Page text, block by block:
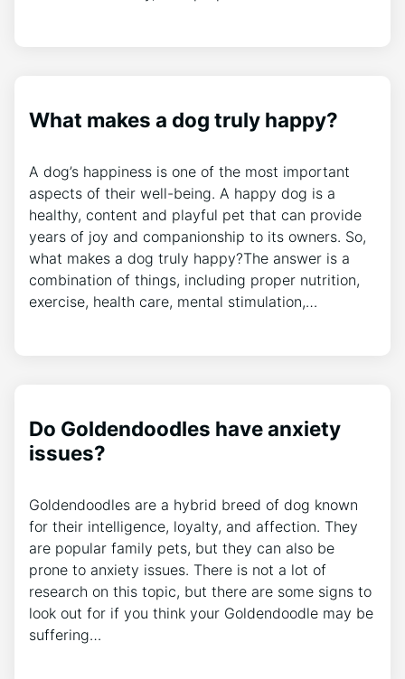
What makes a dog truly happy?
A dog’s happiness is one of the most important
aspects of their well-being. A happy dog is a
healthy, content and playful pet that can provide
years of joy and companionship to its owners. So,
what makes a dog truly happy?The answer is a
combination of things, including proper nutrition,
exercise, health care, mental stimulation,…
Do Goldendoodles have anxiety
issues?
Goldendoodles are a hybrid breed of dog known
for their intelligence, loyalty, and affection. They
are popular family pets, but they can also be
prone to anxiety issues. There is not a lot of
research on this topic, but there are some signs to
look out for if you think your Goldendoodle may be
suffering…